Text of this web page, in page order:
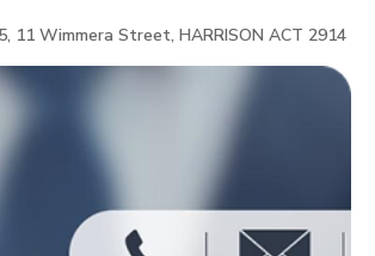
11 Wimmera Street, HARRISON ACT 2914